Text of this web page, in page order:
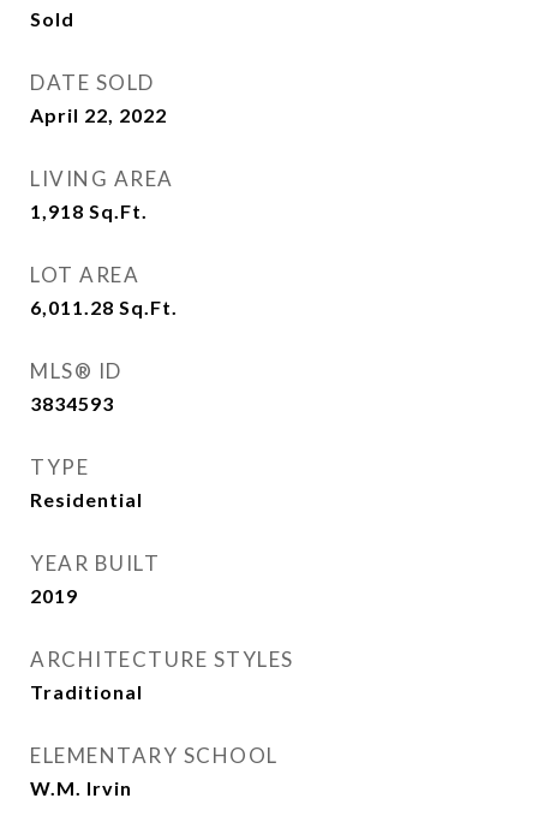
Sold
DATE SOLD
April 22, 2022
LIVING AREA
1,918 Sq.Ft.
LOT AREA
6,011.28 Sq.Ft.
MLS® ID
3834593
TYPE
Residential
YEAR BUILT
2019
ARCHITECTURE STYLES
Traditional
ELEMENTARY SCHOOL
W.M. Irvin